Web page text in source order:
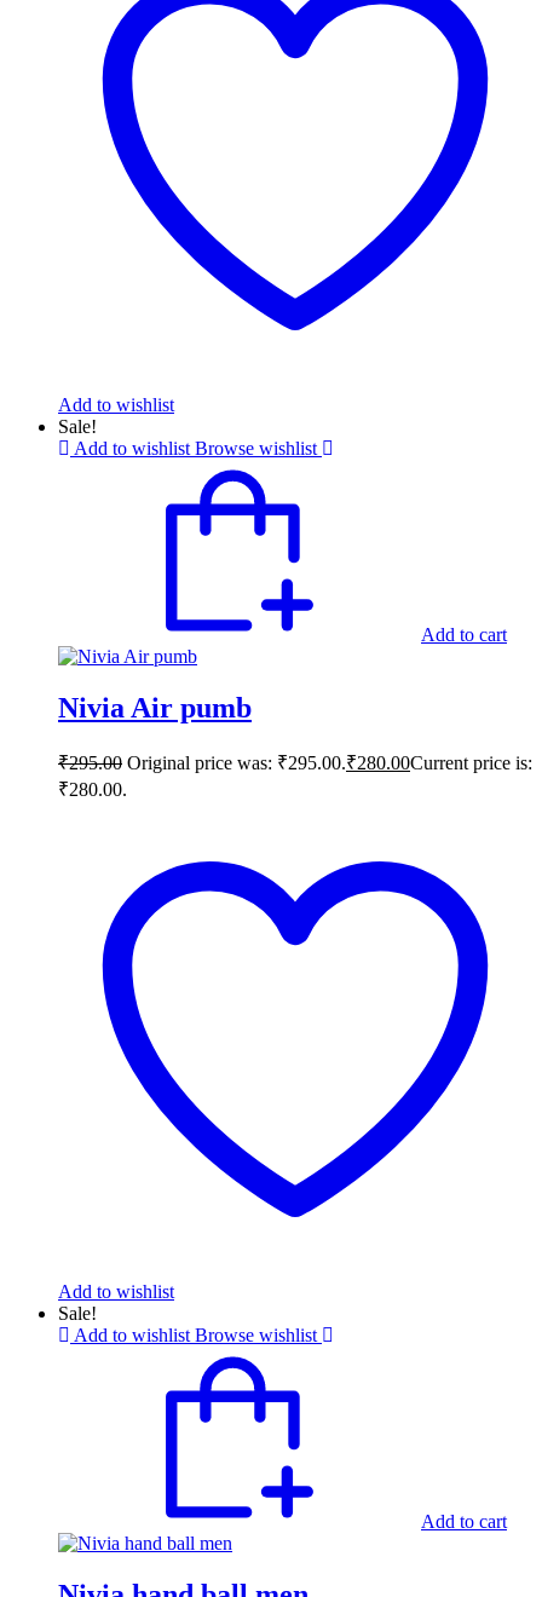
Add to wishlist
Sale!
Add to wishlist Browse wishlist
Add to cart
Nivia Air pumb
₹295.00 Original price was: ₹295.00.₹280.00Current price is:
₹280.00.
Add to wishlist
Sale!
Add to wishlist Browse wishlist
Add to cart